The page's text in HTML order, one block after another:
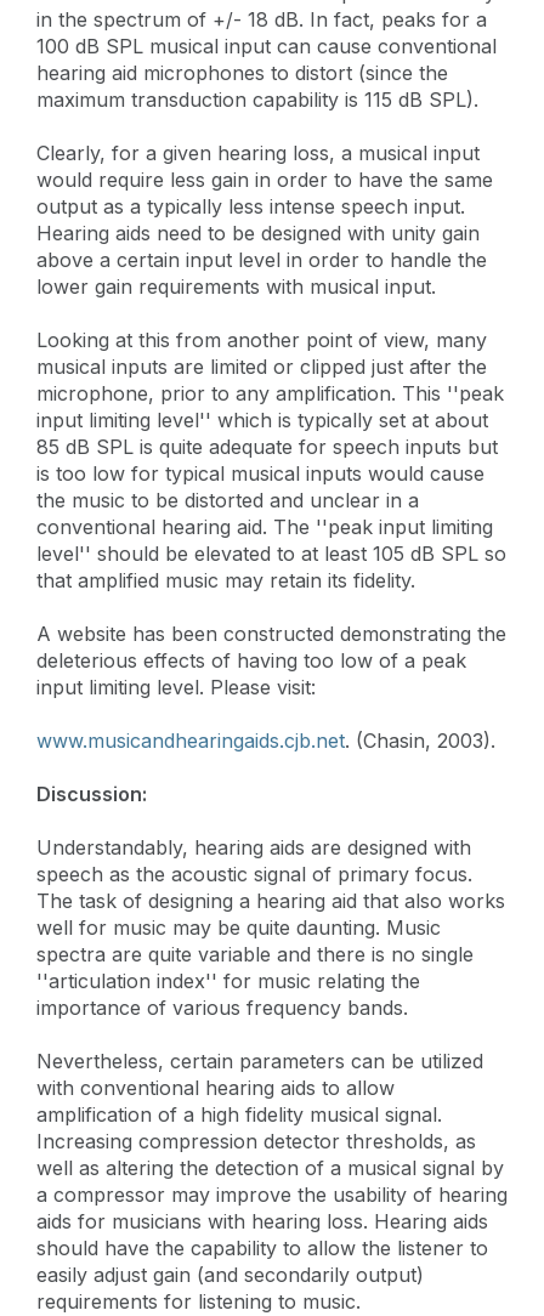
in the spectrum of +/- 18 dB. In fact, peaks for a
100 dB SPL musical input can cause conventional
hearing aid microphones to distort (since the
maximum transduction capability is 115 dB SPL).
Clearly, for a given hearing loss, a musical input
would require less gain in order to have the same
output as a typically less intense speech input.
Hearing aids need to be designed with unity gain
above a certain input level in order to handle the
lower gain requirements with musical input.
Looking at this from another point of view, many
musical inputs are limited or clipped just after the
microphone, prior to any amplification. This ''peak
input limiting level'' which is typically set at about
85 dB SPL is quite adequate for speech inputs but
is too low for typical musical inputs would cause
the music to be distorted and unclear in a
conventional hearing aid. The ''peak input limiting
level'' should be elevated to at least 105 dB SPL so
that amplified music may retain its fidelity.
A website has been constructed demonstrating the
deleterious effects of having too low of a peak
input limiting level. Please visit:
www.musicandhearingaids.cjb.net. (Chasin, 2003).
Discussion:
Understandably, hearing aids are designed with
speech as the acoustic signal of primary focus.
The task of designing a hearing aid that also works
well for music may be quite daunting. Music
spectra are quite variable and there is no single
''articulation index'' for music relating the
importance of various frequency bands.
Nevertheless, certain parameters can be utilized
with conventional hearing aids to allow
amplification of a high fidelity musical signal.
Increasing compression detector thresholds, as
well as altering the detection of a musical signal by
a compressor may improve the usability of hearing
aids for musicians with hearing loss. Hearing aids
should have the capability to allow the listener to
easily adjust gain (and secondarily output)
requirements for listening to music.